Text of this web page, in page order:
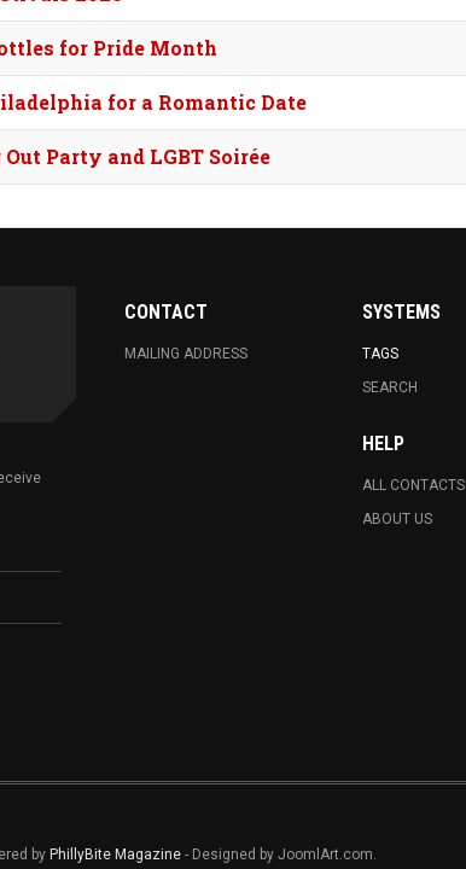
for Pride Month
for a Romantic Date
Party and LGBT Soirée
CONTACT
MAILING ADDRESS
SYSTEMS
TAGS
SEARCH
HELP
ALL CONTACTS
ABOUT US
by PhillyBite Magazine - Designed by JoomlArt.com.